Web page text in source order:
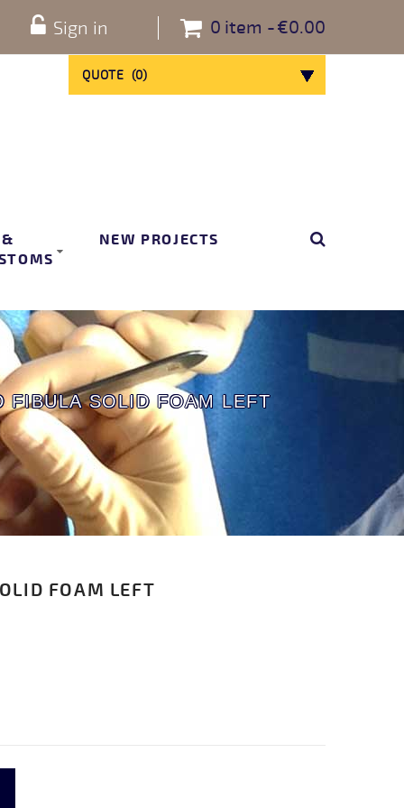
0 item €0.00
Sign in
QUOTE (0)
NEW PROJECTS
FIBULA SOLID FOAM LEFT
FOAM LEFT